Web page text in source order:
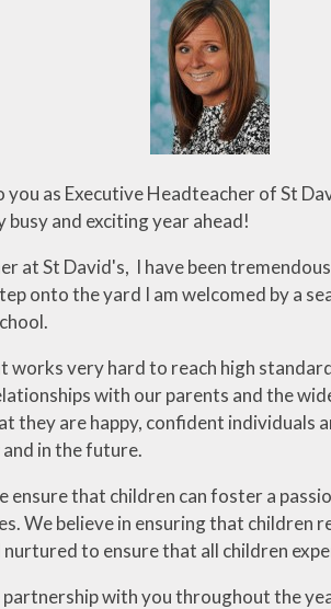
Parents Evening
Booking
Whole School
Approach to
and Mental
as Executive Headteacher of St
and exciting year ahead!
at St David's, I have been
onto the yard I am welcomed by a
works very hard to reach high
with our parents and the
they are happy, confident
in the future.
ensure that children can foster a
We believe in ensuring that children
to ensure that all children
with you throughout the